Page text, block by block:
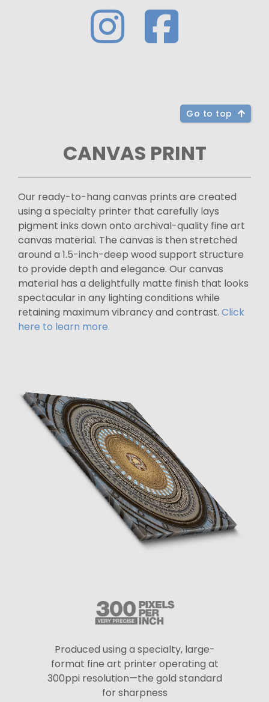
Go to top
CANVAS PRINT
Our ready-to-hang canvas prints are created
using a specialty printer that carefully lays
pigment inks down onto archival-quality fine art
canvas material. The canvas is then stretched
around a 1.5-inch-deep wood support structure
to provide depth and elegance. Our canvas
material has a delightfully matte finish that looks
spectacular in any lighting conditions while
retaining maximum vibrancy and contrast. Click
here to learn more.
Produced using a specialty, large-
format fine art printer operating at
300ppi resolution—the gold standard
for sharpness